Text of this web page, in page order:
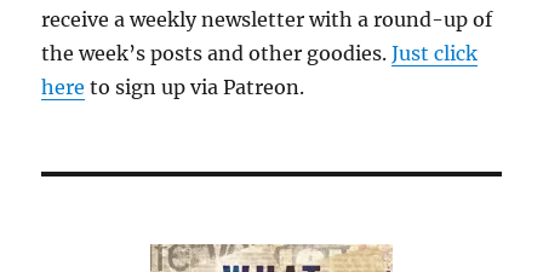
receive a weekly newsletter with a round-up of
the week’s posts and other goodies.Just click
here to sign up via Patreon.